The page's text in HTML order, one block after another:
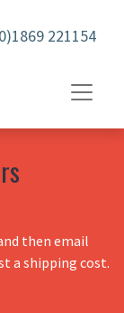
221154
then email
a shipping cost.